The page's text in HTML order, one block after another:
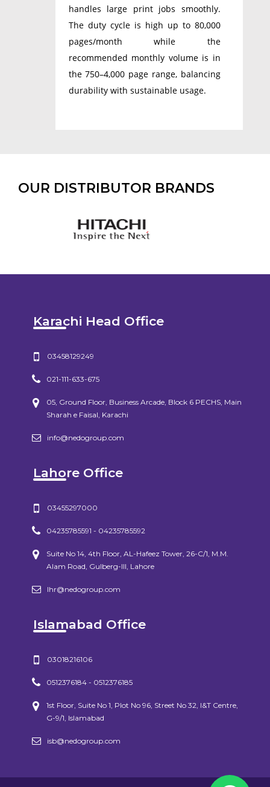
handles large print jobs smoothly.
The duty cycle is high up to 80,000
pages/month while the
recommended monthly volume is in
the 750–4,000 page range, balancing
durability with sustainable usage.
OUR DISTRIBUTOR BRANDS
Karachi Head Office
03458129249
021-111-633-675
05, Ground Floor, Business Arcade, Block 6 PECHS, Main
Sharah e Faisal, Karachi
info@nedogroup.com
Lahore Office
03455297000
04235785591 - 04235785592
Suite No 14, 4th Floor, AL-Hafeez Tower, 26-C/1, M.M.
Alam Road, Gulberg-III, Lahore
lhr@nedogroup.com
Islamabad Office
03018216106
0512376184 - 0512376185
1st Floor, Suite No 1, Plot No 96, Street No 32, I&T Centre,
G-9/1, Islamabad
isb@nedogroup.com